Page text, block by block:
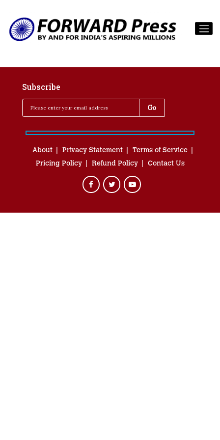
Subscribe
About Privacy Statement
Terms of Service
Pricing Policy
Refund Policy Contact Us